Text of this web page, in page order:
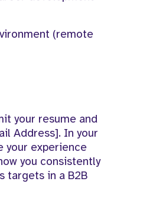
(remote
your resume and
Address]. In your
your experience
you consistently
targets in a B2B